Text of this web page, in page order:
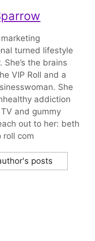
turned lifestyle
She’s the brains
VIP Roll and a
She
addiction
and gummy
out to her: beth
roll com
posts